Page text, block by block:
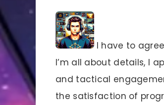
I have to
I’m all about details, I
and tactical
the satisfaction of